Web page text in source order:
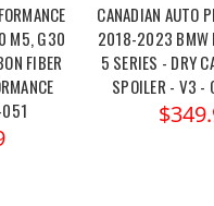
M5, G30
FIBER
CANADIAN AUTO
2018-2023 BMW
5 SERIES - DRY
SPOILER - V3 -